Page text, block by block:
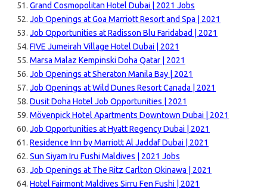
Grand Cosmopolitan Hotel Dubai | 2021 Jobs
Job Openings at Goa Marriott Resort and Spa | 2021
Job Opportunities at Radisson Blu Faridabad | 2021
FIVE Jumeirah Village Hotel Dubai | 2021
Marsa Malaz Kempinski Doha Qatar | 2021
Job Openings at Sheraton Manila Bay | 2021
Job Openings at Wild Dunes Resort Canada | 2021
Dusit Doha Hotel Job Opportunities | 2021
Mövenpick Hotel Apartments Downtown Dubai | 2021
Job Opportunities at Hyatt Regency Dubai | 2021
Residence Inn by Marriott Al Jaddaf Dubai | 2021
Sun Siyam Iru Fushi Maldives | 2021 Jobs
Job Openings at The Ritz Carlton Okinawa | 2021
Hotel Fairmont Maldives Sirru Fen Fushi | 2021